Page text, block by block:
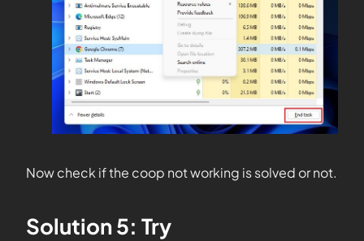
Now check if the coop not working is solved or not.
Solution 5: Try